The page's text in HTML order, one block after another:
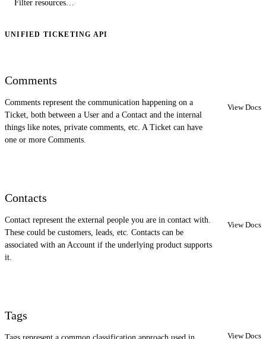
UNIFIED TICKETING API
Comments
Comments represent the communication happening on a
Ticket, both between a User and a Contact and the internal
things like notes, private comments, etc. A Ticket can have
one or more Comments.
View Docs
Contacts
Contact represent the external people you are in contact with.
These could be customers, leads, etc. Contacts can be
associated with an Account if the underlying product supports
it.
View Docs
Tags
View Docs